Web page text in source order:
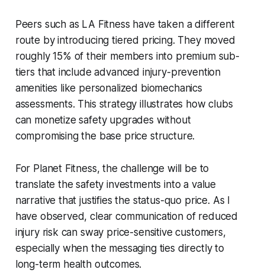
Peers such as LA Fitness have taken a different
route by introducing tiered pricing. They moved
roughly 15% of their members into premium sub-
tiers that include advanced injury-prevention
amenities like personalized biomechanics
assessments. This strategy illustrates how clubs
can monetize safety upgrades without
compromising the base price structure.
For Planet Fitness, the challenge will be to
translate the safety investments into a value
narrative that justifies the status-quo price. As I
have observed, clear communication of reduced
injury risk can sway price-sensitive customers,
especially when the messaging ties directly to
long-term health outcomes.